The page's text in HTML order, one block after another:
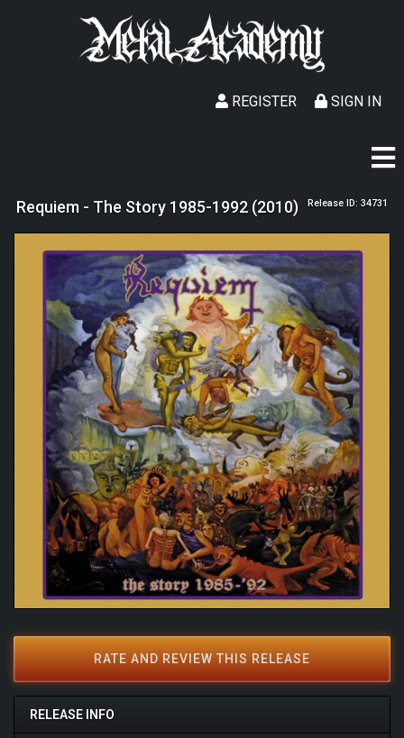
SIGN IN
REGISTER
Requiem - The Story 1985-1992 (2010) Release ID: 34731
RATE AND REVIEW THIS RELEASE
RELEASE INFO